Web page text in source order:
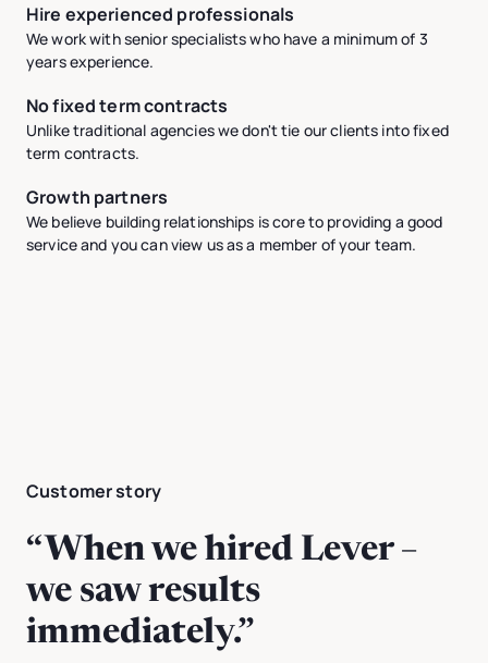
Hire experienced professionals
We work with senior specialists who have a minimum of 3
years experience.
No fixed term contracts
Unlike traditional agencies we don't tie our clients into fixed
term contracts.
Growth partners
We believe building relationships is core to providing a good
service and you can view us as a member of your team.
Customer story
“When we hired Lever –
we saw results
immediately.”